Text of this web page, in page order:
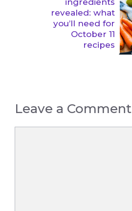
revealed: what
you’ll need for
October 11
recipes
Leave a Comment